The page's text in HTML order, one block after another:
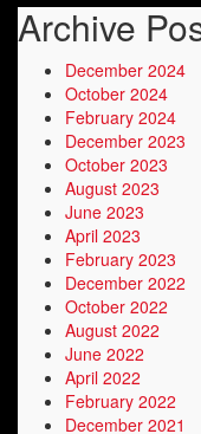
Archive
December 2024
October 2024
February 2024
December 2023
October 2023
August 2023
June 2023
April 2023
February 2023
December 2022
October 2022
August 2022
June 2022
April 2022
February 2022
December 2021